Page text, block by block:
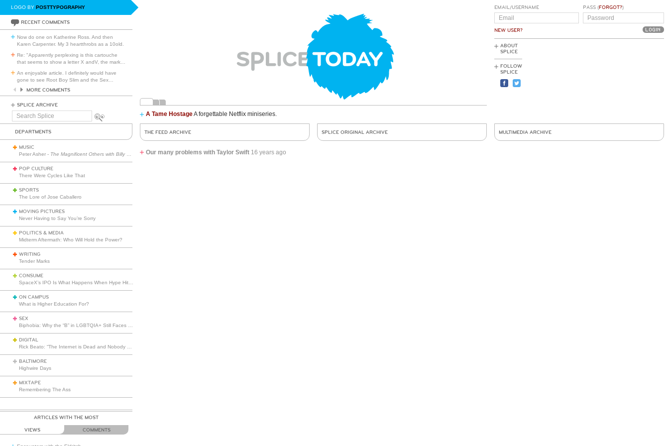
LOGO BY POSTTYPOGRAPHY
RECENT COMMENTS
Now do one on Katherine Ross. And then
Karen Carpenter. My 3 heartthrobs as a 10old.
Re: "Apparently perplexing is this cartouche
that seems to show a letter X andV, the mark
An enjoyable article. I definitely would have
gone to see Root Boy Slim and the Sex
MORE COMMENTS
SPLICE ARCHIVE
Search
A Tame HostageA forgettable Netflix miniseries.
EMAIL/USERNAME
NEW USER?
PASS (FORGOT?)
ABOUT
SPLICE
FOLLOW
SPLICE
DEPARTMENTS
MUSIC
Peter Asher - The Magnificent Others with Billy Corgan
POP CULTURE
There Were Cycles Like That
SPORTS
The Lore of Jose Caballero
MOVING PICTURES
Never Having to Say You’re Sorry
POLITICS & MEDIA
Midterm Aftermath: Who Will Hold the Power?
WRITING
Tender Marks
CONSUME
ON CAMPUS
What is Higher Education For?
SEX
DIGITAL
BALTIMORE
Highwire Days
MIXTAPE
Remembering The Ass
ARTICLES WITH THE MOST
VIEWS COMMENTS
THE FEED ARCHIVE
Our many problems with Taylor Swift 16 years ago
SPLICE ORIGINAL ARCHIVE MULTIMEDIA ARCHIVE